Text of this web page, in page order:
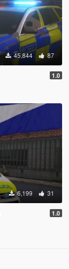
45,844 87
1.0
6,199 31
1.0